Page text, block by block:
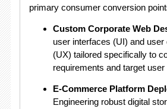
primary consumer conversion
Custom Corporate Web
user interfaces (UI) and user
(UX) tailored specifically to
requirements and target user
E-Commerce Platform
Engineering robust digital